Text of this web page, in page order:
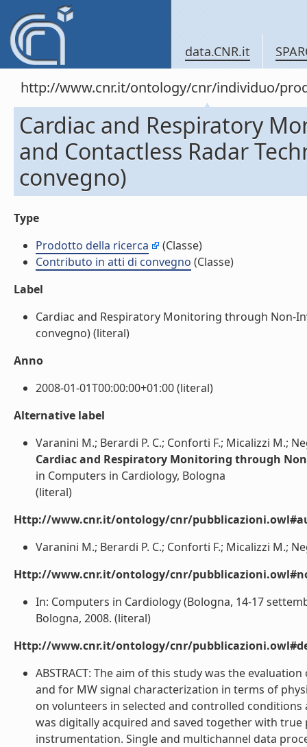
data.CNR.it
http://www.cnr.it/ontology/cnr/individuo/
Cardiac and Respiratory
and Contactless Radar
convegno)
Type
Prodotto della ricerca
(Classe)
Contributo in atti di convegno (Classe)
Label
Cardiac and Respiratory Monitoring through Non-
convegno) (literal)
Anno
2008-01-01T00:00:00+01:00 (literal)
Alternative label
Varanini M.; Berardi P. C.; Conforti F.; Micalizzi M.;
Cardiac and Respiratory Monitoring through
in Computers in Cardiology, Bologna
(literal)
Http://www.cnr.it/ontology/cnr/
Varanini M.; Berardi P. C.; Conforti F.; Micalizzi M.;
Http://www.cnr.it/ontology/cnr/
In: Computers in Cardiology (Bologna, 14-17
Bologna, 2008. (literal)
Http://www.cnr.it/ontology/cnr/
ABSTRACT: The aim of this study was the
and for MW signal characterization in terms of
on volunteers in selected and controlled
was digitally acquired and saved together with
instrumentation. Single and multichannel data